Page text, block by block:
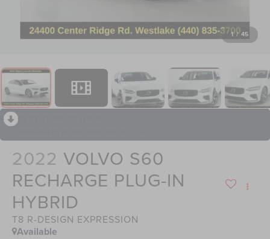
1 / 45
2022 VOLVO S60
RECHARGE PLUG-IN
HYBRID
T8 R-DESIGN EXPRESSION
Available